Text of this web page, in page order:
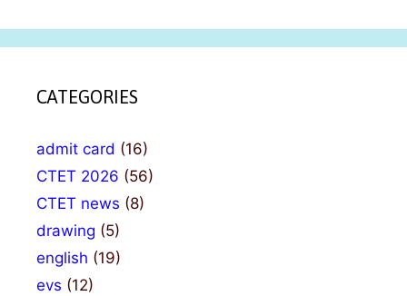
CATEGORIES
admit card (16)
CTET 2026 (56)
CTET news (8)
drawing (5)
english (19)
evs (12)